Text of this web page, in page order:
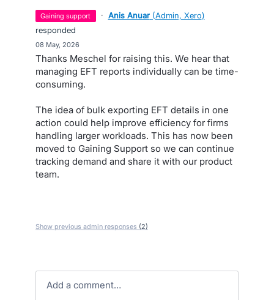
gaining support · Anis Anuar (Admin, Xero)
responded
08 May, 2026
Thanks Meschel for raising this. We hear that
managing EFT reports individually can be time-
consuming.
The idea of bulk exporting EFT details in one
action could help improve efficiency for firms
handling larger workloads. This has now been
moved to Gaining Support so we can continue
tracking demand and share it with our product
team.
Show previous admin responses (2)
Add a comment…